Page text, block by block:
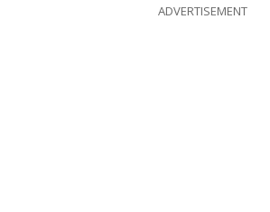
ADVERTISEMENT